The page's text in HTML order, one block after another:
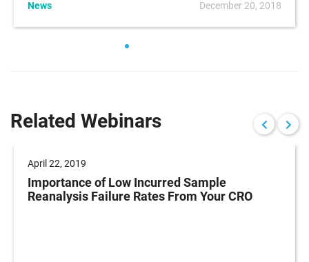
News December 20, 2018
Related Webinars
April 22, 2019
Importance of Low Incurred Sample
Reanalysis Failure Rates From Your CRO